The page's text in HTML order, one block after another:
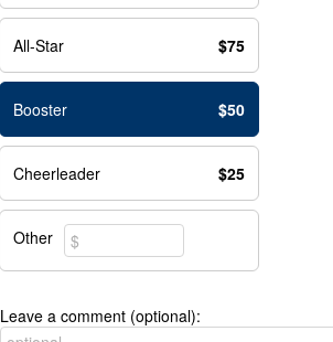
All-Star $75
Booster $50
Cheerleader $25
Other
Leave a comment (optional):